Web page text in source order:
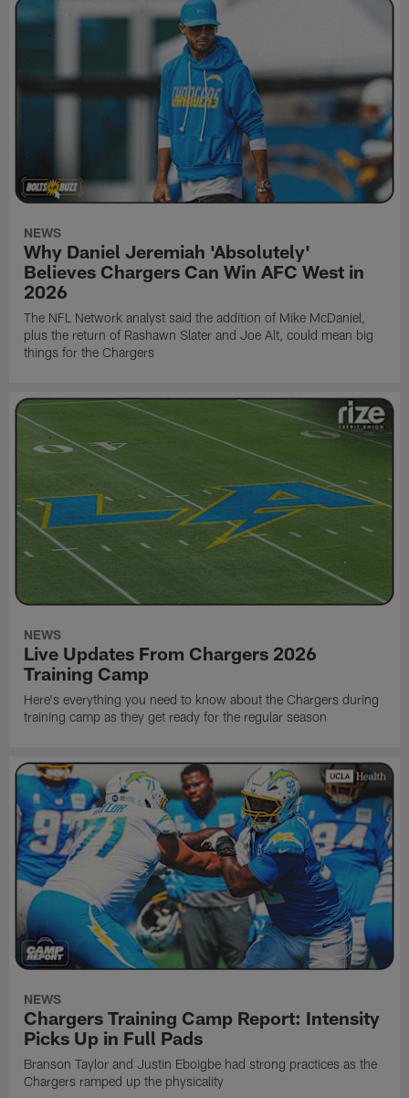
NEWS
Why Daniel Jeremiah 'Absolutely'
Believes Chargers Can Win AFC West in
2026
The NFL Network analyst said the addition of Mike McDaniel,
plus the return of Rashawn Slater and Joe Alt, could mean big
things for the Chargers
NEWS
Live Updates From Chargers 2026
Training Camp
Here's everything you need to know about the Chargers during
training camp as they get ready for the regular season
NEWS
Chargers Training Camp Report: Intensity
Picks Up in Full Pads
Branson Taylor and Justin Eboigbe had strong practices as the
Chargers ramped up the physicality